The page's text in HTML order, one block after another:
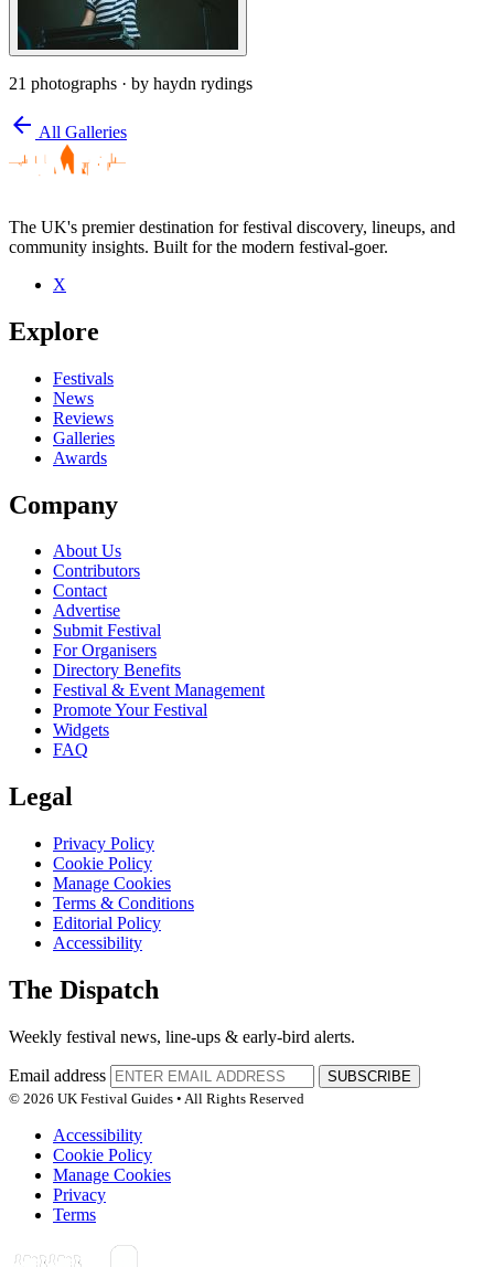
21 photographs · by haydn rydings
arrow_back All Galleries
The UK's premier destination for festival discovery, lineups, and
community insights. Built for the modern festival-goer.
X
Explore
Festivals
News
Reviews
Galleries
Awards
Company
About Us
Contributors
Contact
Advertise
Submit Festival
For Organisers
Directory Benefits
Festival & Event Management
Promote Your Festival
Widgets
FAQ
Legal
Privacy Policy
Cookie Policy
Manage Cookies
Terms & Conditions
Editorial Policy
Accessibility
The Dispatch
Weekly festival news, line-ups & early-bird alerts.
Email address
SUBSCRIBE
© 2026 UK Festival Guides • All Rights Reserved
Accessibility
Cookie Policy
Manage Cookies
Privacy
Terms